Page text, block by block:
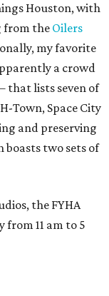
Houston, with
from the Oilers
my favorite
a crowd
that lists seven of
Town, Space City
and preserving
boasts two sets of
the FYHA
from 11 am to 5